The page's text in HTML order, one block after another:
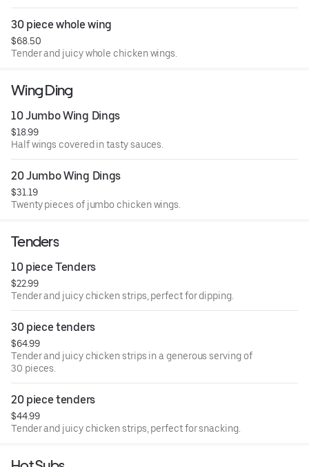
30 piece whole wing
$68.50
Tender and juicy whole chicken wings.
Wing Ding
10 Jumbo Wing Dings
$18.99
Half wings covered in tasty sauces.
20 Jumbo Wing Dings
$31.19
Twenty pieces of jumbo chicken wings.
Tenders
10 piece Tenders
$22.99
Tender and juicy chicken strips, perfect for dipping.
30 piece tenders
$64.99
Tender and juicy chicken strips in a generous serving of
30 pieces.
20 piece tenders
$44.99
Tender and juicy chicken strips, perfect for snacking.